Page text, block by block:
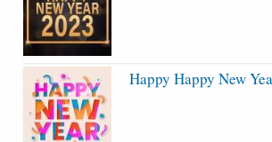
Happy Happy New